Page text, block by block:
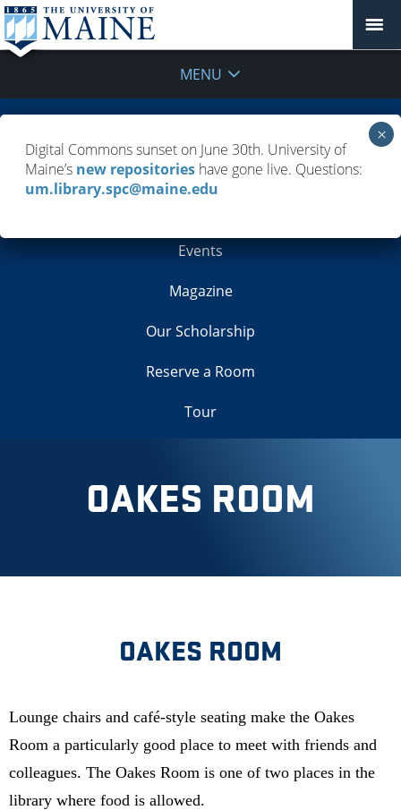
MENU
Contacts
Events
Magazine
Our Scholarship
Reserve a Room
Tour
OAKES ROOM
OAKES ROOM
Lounge chairs and café-style seating make the Oakes
Room a particularly good place to meet with friends and
colleagues. The Oakes Room is one of two places in the
library where food is allowed.
Digital Commons sunset on June 30th. University of
Maine’s new repositories have gone live. Questions:
um.library.spc@maine.edu